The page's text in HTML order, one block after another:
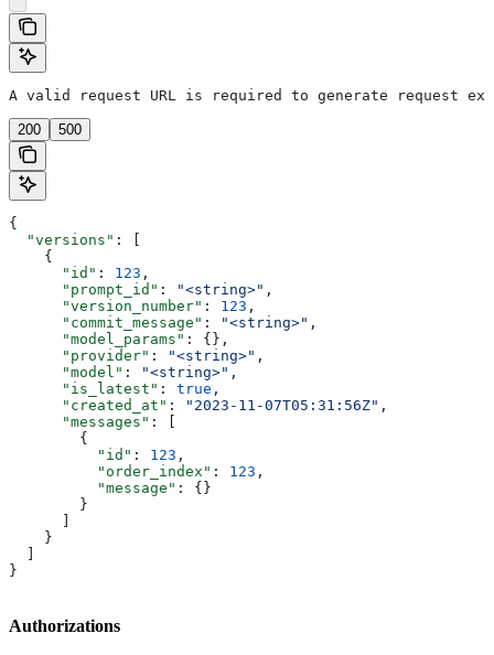
A valid request URL is required to generate request
200 500
{
  "versions"
: [
    {
      "id"
: 123 ,
      "prompt_id"
: "<string>" ,
      "version_number"
: 123 ,
      "commit_message"
: "<string>" ,
      "model_params"
: {},
      "provider"
: "<string>" ,
      "model"
: "<string>" ,
      "is_latest"
: true ,
      "created_at"
: "2023-11-07T05:31:56Z" ,
      "messages"
: [
        {
          "id"
: 123 ,
          "order_index"
: 123 ,
          "message"
: {}
        }
    }
}
Authorizations